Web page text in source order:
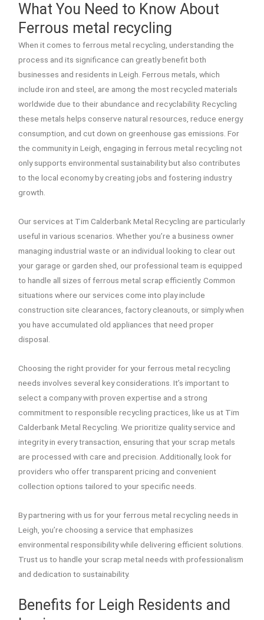
What You Need to Know About
Ferrous metal recycling
When it comes to ferrous metal recycling, understanding the
process and its significance can greatly benefit both
businesses and residents in Leigh. Ferrous metals, which
include iron and steel, are among the most recycled materials
worldwide due to their abundance and recyclability. Recycling
these metals helps conserve natural resources, reduce energy
consumption, and cut down on greenhouse gas emissions. For
the community in Leigh, engaging in ferrous metal recycling not
only supports environmental sustainability but also contributes
to the local economy by creating jobs and fostering industry
growth.
Our services at Tim Calderbank Metal Recycling are particularly
useful in various scenarios. Whether you’re a business owner
managing industrial waste or an individual looking to clear out
your garage or garden shed, our professional team is equipped
to handle all sizes of ferrous metal scrap efficiently. Common
situations where our services come into play include
construction site clearances, factory cleanouts, or simply when
you have accumulated old appliances that need proper
disposal.
Choosing the right provider for your ferrous metal recycling
needs involves several key considerations. It’s important to
select a company with proven expertise and a strong
commitment to responsible recycling practices, like us at Tim
Calderbank Metal Recycling. We prioritize quality service and
integrity in every transaction, ensuring that your scrap metals
are processed with care and precision. Additionally, look for
providers who offer transparent pricing and convenient
collection options tailored to your specific needs.
By partnering with us for your ferrous metal recycling needs in
Leigh, you’re choosing a service that emphasizes
environmental responsibility while delivering efficient solutions.
Trust us to handle your scrap metal needs with professionalism
and dedication to sustainability.
Benefits for Leigh Residents and